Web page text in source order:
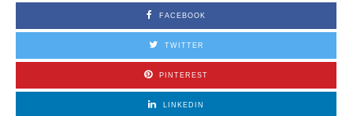
FACEBOOK
TWITTER
PINTEREST
LINKEDIN